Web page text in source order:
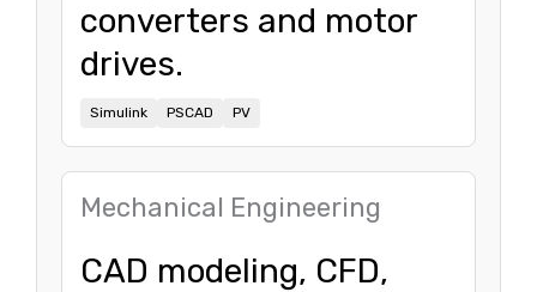
converters and motor
drives.
Simulink PSCAD PV
Mechanical Engineering
CAD modeling, CFD,